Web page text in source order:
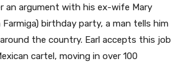
an argument with his ex-wife Mary
birthday party, a man tells him
the country. Earl accepts this job
cartel, moving in over 100